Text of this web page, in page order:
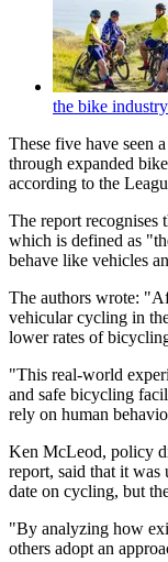
the bike
These five have seen
through expanded
according to the
The report
which is defined as
behave like vehicles
The authors wrote:
vehicular cycling in
lower rates of
"This real-world
and safe bicycling
rely on human
Ken McLeod, policy
report, said that it was
date on cycling, but
"By analyzing how
others adopt an